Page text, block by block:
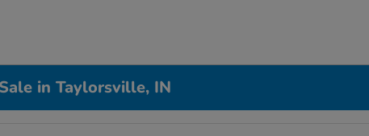
in Taylorsville, IN